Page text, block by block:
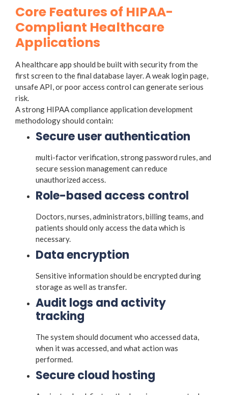
Core Features of HIPAA-
Compliant Healthcare
Applications
A healthcare app should be built with security from the
first screen to the final database layer. A weak login page,
unsafe API, or poor access control can generate serious
risk.
A strong HIPAA compliance application development
methodology should contain:
Secure user authentication
multi-factor verification, strong password rules, and
secure session management can reduce
unauthorized access.
Role-based access control
Doctors, nurses, administrators, billing teams, and
patients should only access the data which is
necessary.
Data encryption
Sensitive information should be encrypted during
storage as well as transfer.
Audit logs and activity
tracking
The system should document who accessed data,
when it was accessed, and what action was
performed.
Secure cloud hosting